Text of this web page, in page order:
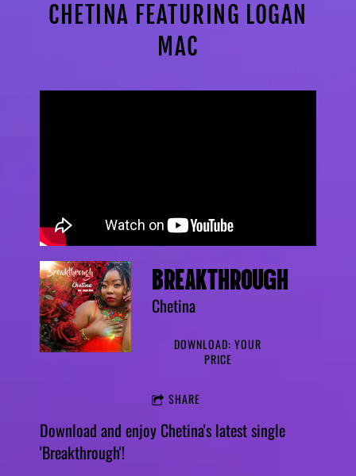
CHETINA FEATURING LOGAN
MAC
BREAKTHROUGH
Chetina
DOWNLOAD: YOUR
PRICE
SHARE
Download and enjoy Chetina's latest single
'Breakthrough'!